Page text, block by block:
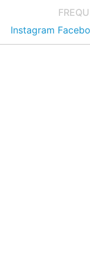
Instagram